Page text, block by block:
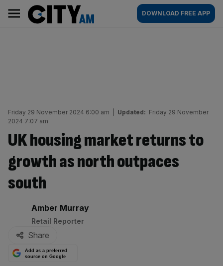
content
AM
Main
navigation
DOWNLOAD FREE APP
Friday 29 November 2024 6:00 am Updated: Friday 29 November
2024 7:07 am
UK housing market returns to
growth as north outpaces
south
By:
Amber Murray
Retail Reporter
Share
Add as a preferred
source on Google